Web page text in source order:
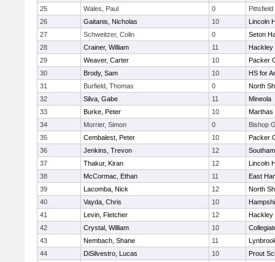
25
Wales, Paul 0
Pittsfield
26
Gaitanis, Nicholas 10
Lincoln
27
Schweitzer, Colin 0
Seton
28
Crainer, William 11
Hackley
29
Weaver, Carter 10
Packer
30
Brody, Sam 10
HS for
31
Burfield, Thomas 0
North
32
Silva, Gabe 11
Mineola
33
Burke, Peter 10
Marthas
34
Morrier, Simon 0
Bishop
35
Cembalest, Peter 10
Packer
36
Jenkins, Trevon 12
37
Thakur, Kiran 12
Lincoln
38
McCormac, Ethan 11
East
39
Lacomba, Nick 12
North
40
Vayda, Chris 10
41
Levin, Fletcher 12
Hackley
42
Crystal, William 10
43
Nembach, Shane 11
44
DiSilvestro, Lucas 10
Prout